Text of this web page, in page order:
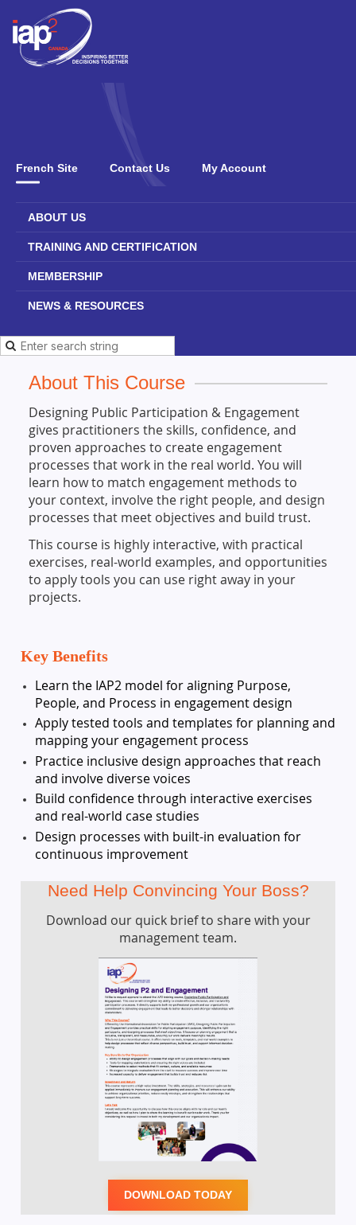
French Site Contact Us My Account
ABOUT US
TRAINING AND CERTIFICATION
MEMBERSHIP
NEWS & RESOURCES
About This Course
Designing Public Participation & Engagement
gives practitioners the skills, confidence, and
proven approaches to create engagement
processes that work in the real world. You will
learn how to match engagement methods to
your context, involve the right people, and design
processes that meet objectives and build trust.
This course is highly interactive, with practical
exercises, real-world examples, and opportunities
to apply tools you can use right away in your
projects.
Key Benefits
Learn the IAP2 model for aligning Purpose,
People, and Process in engagement design
Apply tested tools and templates for planning and
mapping your engagement process
Practice inclusive design approaches that reach
and involve diverse voices
Build confidence through interactive exercises
and real-world case studies
Design processes with built-in evaluation for
continuous improvement
Need Help Convincing Your Boss?
Download our quick brief to share with your
management team.
DOWNLOAD TODAY